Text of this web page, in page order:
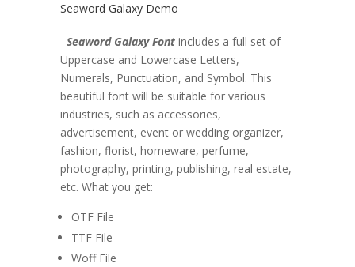
Seaword Galaxy Demo
Seaword Galaxy Font includes a full set of
Uppercase and Lowercase Letters,
Numerals, Punctuation, and Symbol. This
beautiful font will be suitable for various
industries, such as accessories,
advertisement, event or wedding organizer,
fashion, florist, homeware, perfume,
photography, printing, publishing, real estate,
etc. What you get:
OTF File
TTF File
Woff File